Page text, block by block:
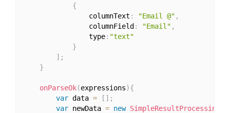
{
                columnText
: "Email @" ,
                columnField
: "Email" ,
                type
: "text"
}
] ;
}
onParseOk(expressions){
var data = [ ] ;
var newData = new SimpleResultProcessing